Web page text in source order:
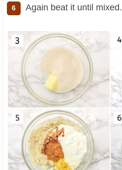
Again beat it until mixed.